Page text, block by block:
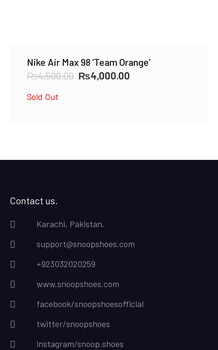
Nike Air Max 98 ‘Team Orange’
₨4,500.00 Original
₨4,000.00
Sold Out
Contact us.
Karachi, Pakistan.
support@snoopshoes.com
+923032020259
www.snoopshoes.com
facebook/snoopshoesofficial
twitter/snoopshoes
instagram/snoop.shoes